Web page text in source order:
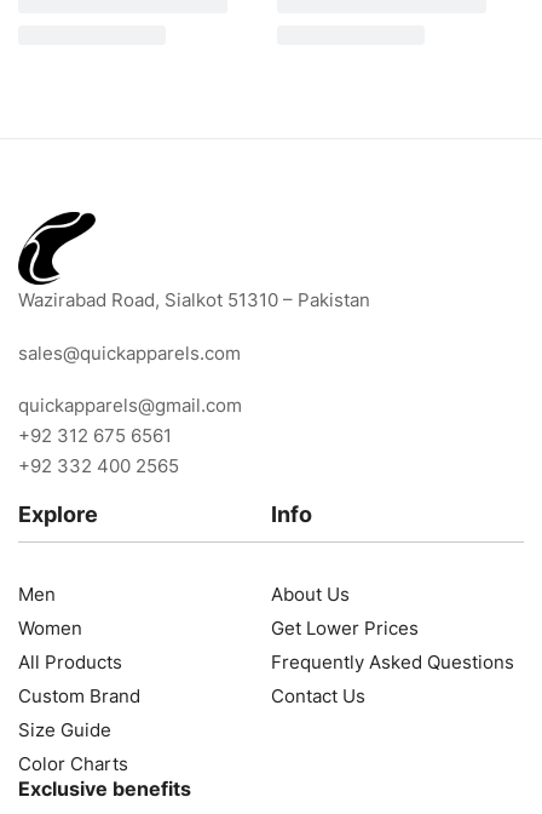
Wazirabad Road, Sialkot 51310 – Pakistan
sales@quickapparels.com
quickapparels@gmail.com
+92 312 675 6561
+92 332 400 2565
Explore
Men
Women
All Products
Custom Brand
Size Guide
Color Charts
Info
About Us
Get Lower Prices
Frequently Asked Questions
Contact Us
Exclusive benefits